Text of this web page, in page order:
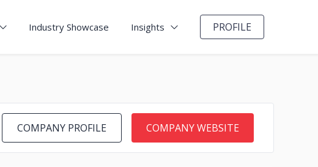
Industry Showcase Insights PROFILE
COMPANY PROFILE COMPANY WEBSITE